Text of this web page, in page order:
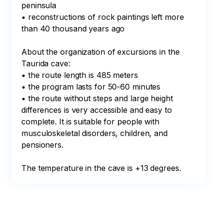
peninsula
• reconstructions of rock paintings left more
than 40 thousand years ago
About the organization of excursions in the
Taurida cave:
• the route length is 485 meters
• the program lasts for 50-60 minutes
• the route without steps and large height
differences is very accessible and easy to
complete. It is suitable for people with
musculoskeletal disorders, children, and
pensioners.
The temperature in the cave is +13 degrees.